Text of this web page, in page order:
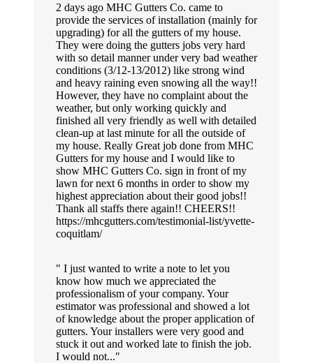
2 days ago MHC Gutters Co. came to
provide the services of installation (mainly for
upgrading) for all the gutters of my house.
They were doing the gutters jobs very hard
with so detail manner under very bad weather
conditions (3/12-13/2012) like strong wind
and heavy raining even snowing all the way!!
However, they have no complaint about the
weather, but only working quickly and
finished all very friendly as well with detailed
clean-up at last minute for all the outside of
my house. Really Great job done from MHC
Gutters for my house and I would like to
show MHC Gutters Co. sign in front of my
lawn for next 6 months in order to show my
highest appreciation about their good jobs!!
Thank all staffs there again!! CHEERS!!
https://mhcgutters.com/testimonial-list/yvette-
coquitlam/
I just wanted to write a note to let you
know how much we appreciated the
professionalism of your company. Your
estimator was professional and showed a lot
of knowledge about the proper application of
gutters. Your installers were very good and
stuck it out and worked late to finish the job.
I would not...